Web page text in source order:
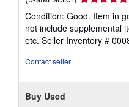
rating
5
out
of
Condition: Good. Item in
not include supplemental
etc. Seller Inventory #
Contact seller
Buy Used